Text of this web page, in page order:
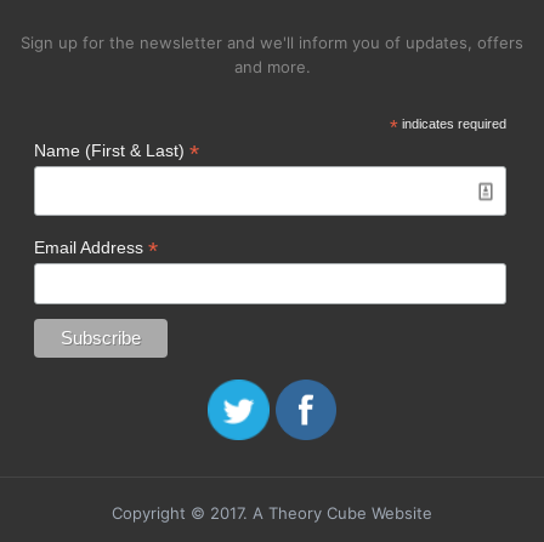
Sign up for the newsletter and we'll inform you of updates, offers
and more.
*indicates required
Name (First & Last) *
Email Address *
Copyright © 2017. A Theory Cube Website